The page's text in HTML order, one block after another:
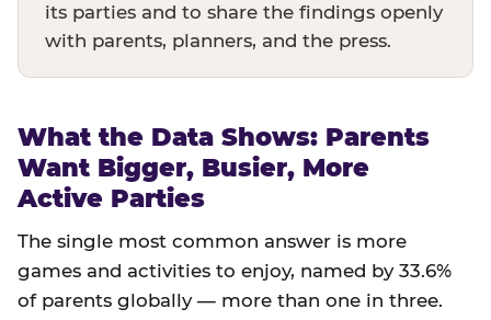
its parties and to share the findings openly
with parents, planners, and the press.
What the Data Shows: Parents
Want Bigger, Busier, More
Active Parties
The single most common answer is more
games and activities to enjoy, named by 33.6%
of parents globally — more than one in three.